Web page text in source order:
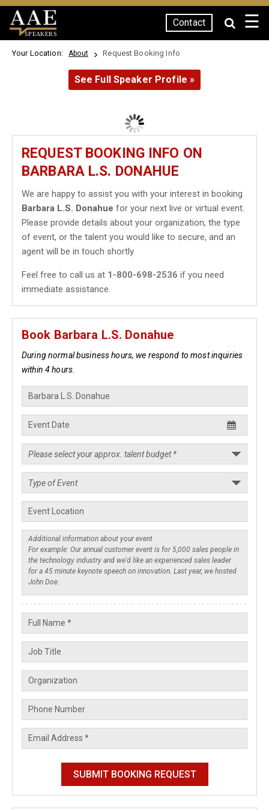
SPEAKERS
Contact ☰
Your Location: About Request Booking Info
See Full Speaker Profile »
REQUEST BOOKING INFO ON
BARBARA L.S. DONAHUE
We are happy to assist you with your interest in booking
Barbara L.S. Donahue for your next live or virtual event.
Please provide details about your organization, the type
of event, or the talent you would like to secure, and an
agent will be in touch shortly.
Feel free to call us at 1-800-698-2536 if you need
immediate assistance.
Book Barbara L.S. Donahue
During normal business hours, we respond to most inquiries
within 4 hours.